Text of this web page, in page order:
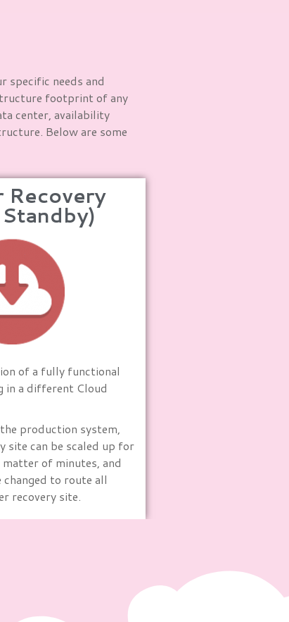
specific needs and
footprint of any
center, availability
Below are some
Recovery
of a fully functional
in a different Cloud
production system,
site can be scaled up for
of minutes, and
to route all
recovery site.